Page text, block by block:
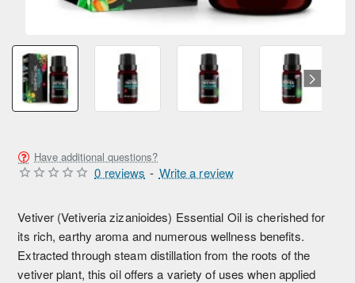
Have additional questions?
Vetiver (Vetiveria zizanioides) Essential Oil is cherished for
its rich, earthy aroma and numerous wellness benefits.
Extracted through steam distillation from the roots of the
vetiver plant, this oil offers a variety of uses when applied
0 reviews - Write a review